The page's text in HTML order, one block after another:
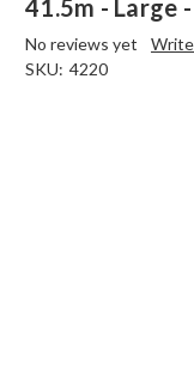
41.5m - Large
No reviews yet
SKU: 4220